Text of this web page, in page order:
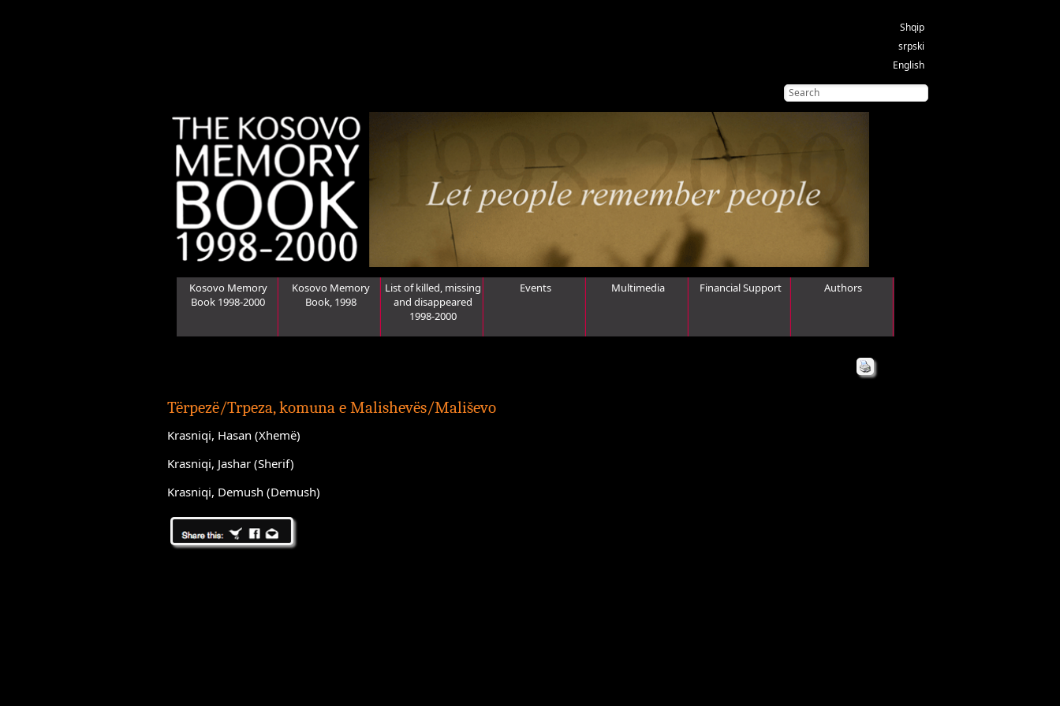
Shqip
srpski
English
Kosovo Memory
Book 1998-2000
Kosovo Memory
Book, 1998
List of killed, missing
and disappeared
1998-2000
Events Multimedia Financial Support Authors
Tërpezë/Trpeza, komuna e Malishevës/Mališevo
Krasniqi, Hasan (Xhemë)
Krasniqi, Jashar (Sherif)
Krasniqi, Demush (Demush)